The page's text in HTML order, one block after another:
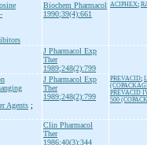
Biochem Pharmacol
1990;39(4):661
ACIPHEX;
J Pharmacol Exp
Ther
1989;248(2):799
Agents ;
J Pharmacol Exp
Ther
1989;248(2):799
PREVACID;
PREVACID
500
Clin Pharmacol
Ther
1986;40(3):344